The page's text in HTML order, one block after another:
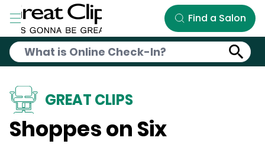
Skip to Main Content
Find a Salon
GREAT CLIPS
Shoppes on Six